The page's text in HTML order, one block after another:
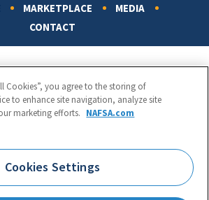
MARKETPLACE
MEDIA
CONTACT
of International Educators
Phone:
1.202.737.3699
NW, Suite 1200, Washington, DC 20005
Cookies”, you agree to the storing of
to enhance site navigation, analyze site
marketing efforts. NAFSA.com
Cookies Settings